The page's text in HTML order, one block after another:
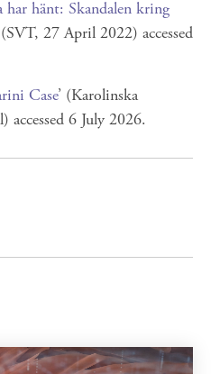
har hänt: Skandalen kring
(SVT, 27 April 2022) accessed
Case’ (Karolinska
accessed 6 July 2026.